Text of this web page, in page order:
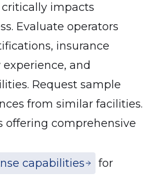
impacts
Evaluate operators
insurance
and
Request sample
from similar facilities.
offering comprehensive
capabilities
for